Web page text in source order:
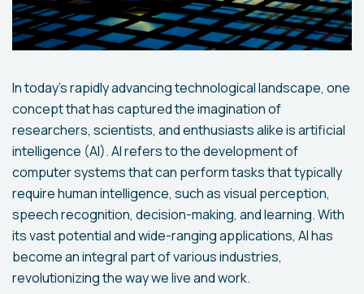
In today's rapidly advancing technological landscape, one
concept that has captured the imagination of
researchers, scientists, and enthusiasts alike is artificial
intelligence (AI). AI refers to the development of
computer systems that can perform tasks that typically
require human intelligence, such as visual perception,
speech recognition, decision-making, and learning. With
its vast potential and wide-ranging applications, AI has
become an integral part of various industries,
revolutionizing the way we live and work.